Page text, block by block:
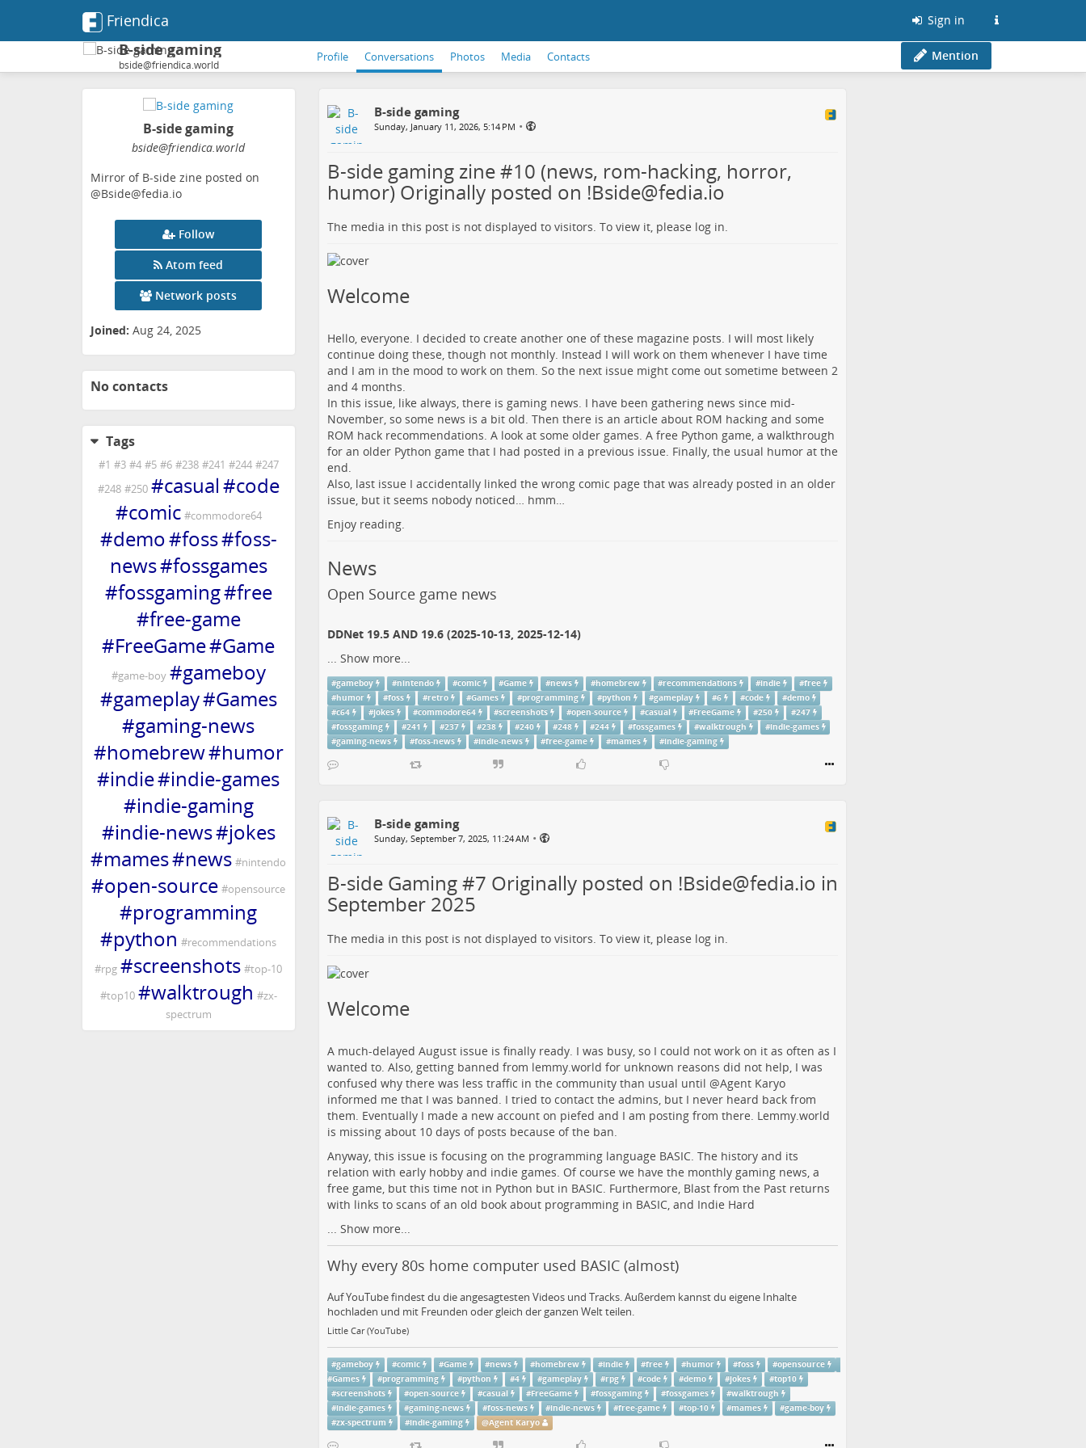
Friendica Sign in
B-side gaming
bside@friendica.world
Profile Conversations Photos Media Contacts Mention
B-side gaming
bside@friendica.world
Mirror of B-side zine posted on
@Bside@fedia.io
Follow
Atom feed
Network posts
Joined: Aug 24, 2025
No contacts
Tags
#1 #3 #4 #5 #6 #238 #241 #244 #247
#248 #250 #casual#code
#comic #commodore64
#demo#foss#foss-
news#fossgames
#fossgaming#free
#free-game
#FreeGame#Game
#game-boy #gameboy
#gameplay#Games
#gaming-news
#homebrew#humor
#indie#indie-games
#indie-gaming
#indie-news#jokes
#mames#news #nintendo
#open-source #opensource
#programming
#python #recommendations
#rpg #screenshots #top-10
#top10 #walktrough #zx-
spectrum
B-side gaming
Sunday, January 11, 2026, 5:14 PM •
B-side gaming zine #10 (news, rom-hacking, horror,
humor) Originally posted on !Bside@fedia.io
The media in this post is not displayed to visitors. To view it, please log in.
Welcome
Hello, everyone. I decided to create another one of these magazine posts. I will most likely
continue doing these, though not monthly. Instead I will work on them whenever I have time
and I am in the mood to work on them. So the next issue might come out sometime between 2
and 4 months.
In this issue, like always, there is gaming news. I have been gathering news since mid-
November, so some news is a bit old. Then there is an article about ROM hacking and some
ROM hack recommendations. A look at some older games. A free Python game, a walkthrough
for an older Python game that I had posted in a previous issue. Finally, the usual humor at the
end.
Also, last issue I accidentally linked the wrong comic page that was already posted in an older
issue, but it seems nobody noticed… hmm…
Enjoy reading.
News
Open Source game news
DDNet 19.5 AND 19.6 (2025-10-13, 2025-12-14)
... Show more...
#gameboy #nintendo #comic #Game #news #homebrew #recommendations #indie #free
#humor #foss #retro #Games #programming #python #gameplay #6 #code #demo
#c64 #jokes #commodore64 #screenshots #open-source #casual #FreeGame #250 #247
#fossgaming #241 #237 #238 #240 #248 #244 #fossgames #walktrough #indie-games
#gaming-news #foss-news #indie-news #free-game #mames #indie-gaming
B-side gaming
Sunday, September 7, 2025, 11:24 AM •
B-side Gaming #7 Originally posted on !Bside@fedia.io in
September 2025
The media in this post is not displayed to visitors. To view it, please log in.
Welcome
A much-delayed August issue is finally ready. I was busy, so I could not work on it as often as I
wanted to. Also, getting banned from lemmy.world for unknown reasons did not help, I was
confused why there was less traffic in the community than usual until @Agent Karyo
informed me that I was banned. I tried to contact the admins, but I never heard back from
them. Eventually I made a new account on piefed and I am posting from there. Lemmy.world
is missing about 10 days of posts because of the ban.
Anyway, this issue is focusing on the programming language BASIC. The history and its
relation with early hobby and indie games. Of course we have the monthly gaming news, a
free game, but this time not in Python but in BASIC. Furthermore, Blast from the Past returns
with links to scans of an old book about programming in BASIC, and Indie Hard
Show more...
Why every 80s home computer used BASIC (almost)
Auf YouTube findest du die angesagtesten Videos und Tracks. Außerdem kannst du eigene Inhalte
hochladen und mit Freunden oder gleich der ganzen Welt teilen.
Little Car (YouTube)
#gameboy #comic #Game #news #homebrew #indie #free #humor #foss #opensource
#Games #programming #python #4 #gameplay #rpg #code #demo #jokes #top10
#screenshots #open-source #casual #FreeGame #fossgaming #fossgames #walktrough
#indie-games #gaming-news #foss-news #indie-news #free-game #top-10 #mames #game-boy
#zx-spectrum #indie-gaming @Agent Karyo